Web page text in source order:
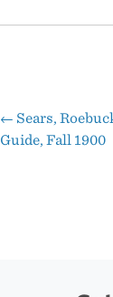
Post
← Sears,
Guide, Fall 1900